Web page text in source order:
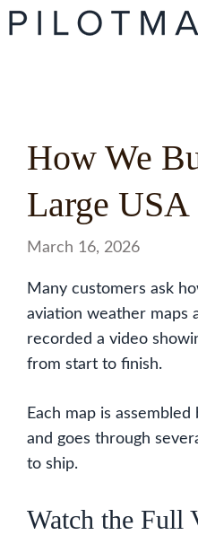
Skip
to
How We
Large
March 16, 2026
Many customers ask
aviation weather maps
recorded a video
from start to finish.
Each map is
and goes through
to ship.
Watch the Full